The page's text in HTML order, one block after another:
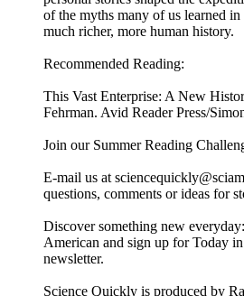
Learn more about your ad
megaphone.fm/adchoices
Lewis, Clark and America’s first
31/07/2026|26 min